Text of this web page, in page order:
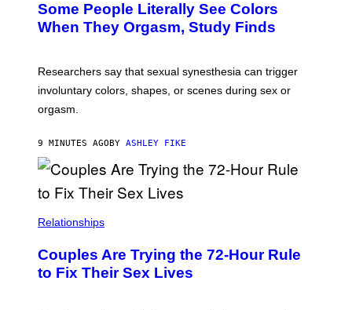
Some People Literally See Colors
When They Orgasm, Study Finds
Researchers say that sexual synesthesia can trigger
involuntary colors, shapes, or scenes during sex or
orgasm.
9 MINUTES AGO BY ASHLEY FIKE
Relationships
Couples Are Trying the 72-Hour Rule
to Fix Their Sex Lives